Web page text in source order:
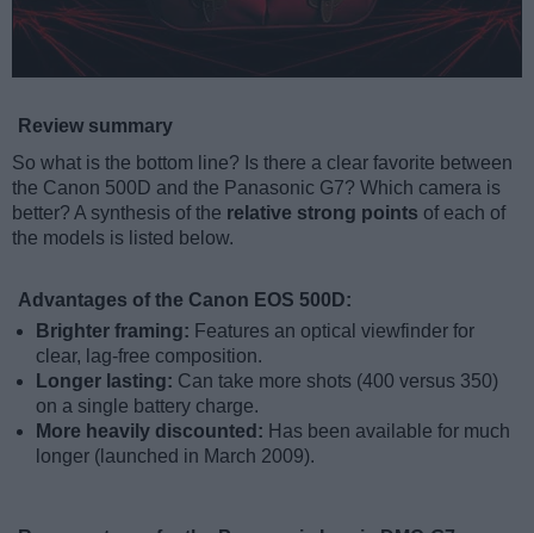
Review summary
So what is the bottom line? Is there a clear favorite between
the Canon 500D and the Panasonic G7? Which camera is
better? A synthesis of the relative strong points of each of
the models is listed below.
Advantages of the Canon EOS 500D:
Brighter framing: Features an optical viewfinder for
clear, lag-free composition.
Longer lasting: Can take more shots (400 versus 350)
on a single battery charge.
More heavily discounted: Has been available for much
longer (launched in March 2009).